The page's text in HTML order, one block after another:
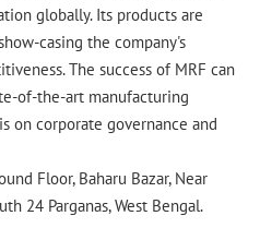
globally. Its products are
casing the company's
The success of MRF can
of-the-art manufacturing
on corporate governance and
Floor, Baharu Bazar, Near
24 Parganas, West Bengal.